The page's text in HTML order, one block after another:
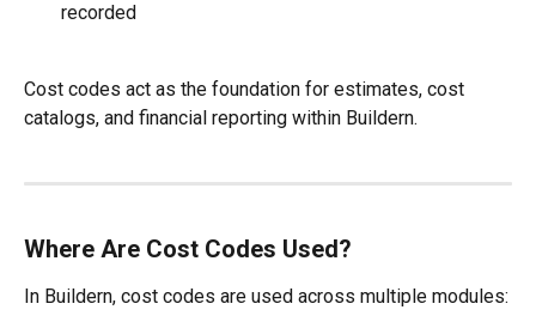
recorded
Cost codes act as the foundation for estimates, cost
catalogs, and financial reporting within Buildern.
Where Are Cost Codes Used?
In Buildern, cost codes are used across multiple modules: